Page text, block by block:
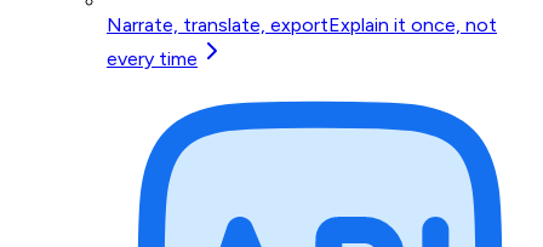
Narrate, translate, exportExplain it once, not
every time